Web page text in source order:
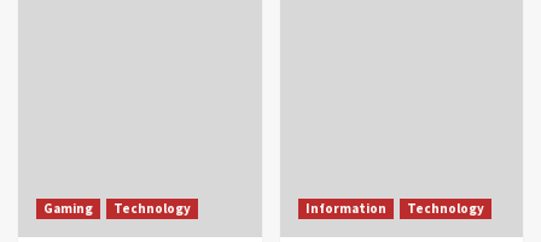
Gaming Technology Information Technology